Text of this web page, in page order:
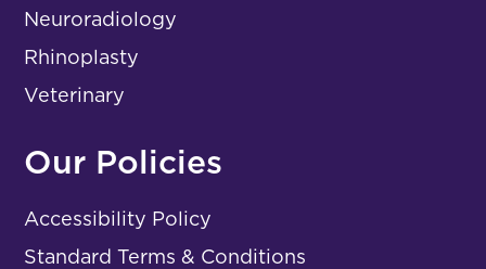
Neuroradiology
Rhinoplasty
Veterinary
Our Policies
Accessibility Policy
Standard Terms & Conditions